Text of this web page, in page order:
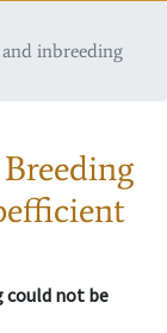
inbreeding
not be